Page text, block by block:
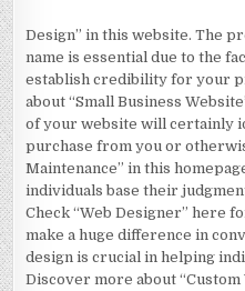
Design” in this website. The
name is essential due to the
establish credibility for your
about “Small Business
of your website will certainly
purchase from you or
Maintenance” in this
individuals base their
Check “Web Designer” here
make a huge difference in
design is crucial in helping
Discover more about